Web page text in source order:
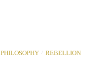
PHILOSOPHY / REBELLION